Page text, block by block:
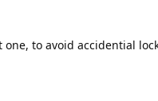
one, to avoid accidential